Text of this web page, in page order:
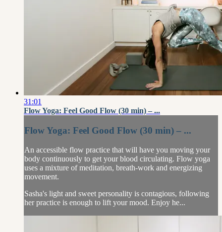
31:01
Flow Yoga: Feel Good Flow (30 min) – ...
Flow Yoga: Feel Good Flow (30 min) – ...
An accessible flow practice that will have you moving your
body continuously to get your blood circulating. Flow yoga
uses a mixture of meditation, breath-work and energizing
movement.
Sasha's light and sweet personality is contagious, following
her practice is enough to lift your mood. Enjoy he...